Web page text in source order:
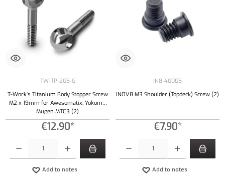
TW-TP-205-G
T-Work`s Titanium Body Stopper Screw
M2 x 19mm for Awesomatix, Yokomo,
Mugen MTC3 (2)
€12.90*
Add to notes
IN8-40005
INOV8 M3 Shoulder (Topdeck) Screw (2)
€7.90*
Add to notes